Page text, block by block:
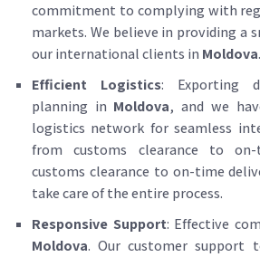
commitment to complying with
markets. We believe in providing a
our international clients in Moldova.
Efficient Logistics: Exporting
planning in Moldova, and we
logistics network for seamless
from customs clearance to
customs clearance to on-time
take care of the entire process.
Responsive Support: Effective
Moldova. Our customer support